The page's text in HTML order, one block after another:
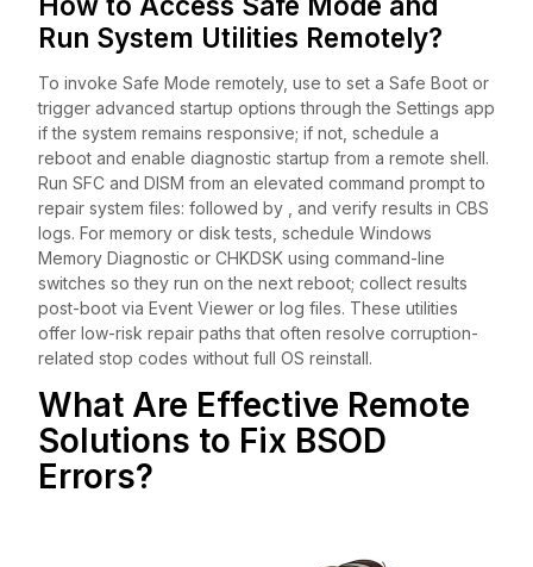
Run System Utilities Remotely?
To invoke Safe Mode remotely, use to set a Safe Boot or
trigger advanced startup options through the Settings app
if the system remains responsive; if not, schedule a
reboot and enable diagnostic startup from a remote shell.
Run SFC and DISM from an elevated command prompt to
repair system files: followed by , and verify results in CBS
logs. For memory or disk tests, schedule Windows
Memory Diagnostic or CHKDSK using command-line
switches so they run on the next reboot; collect results
post-boot via Event Viewer or log files. These utilities
offer low-risk repair paths that often resolve corruption-
related stop codes without full OS reinstall.
What Are Effective Remote
Solutions to Fix BSOD
Errors?